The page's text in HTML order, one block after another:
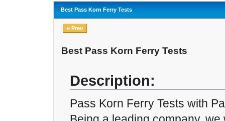
Best Pass Korn Ferry Tests
« Prev
Best Pass Korn Ferry Tests
Description:
Pass Korn Ferry Tests with